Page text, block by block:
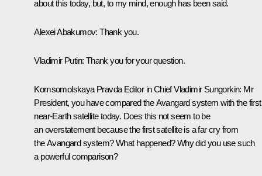
about this today, but, to my mind, enough has been said.
Alexei Abakumov: Thank you.
Vladimir Putin: Thank you for your question.
Komsomolskaya Pravda Editor in Chief Vladimir Sungorkin: Mr
President, you have compared the Avangard system with the first
near-Earth satellite today. Does this not seem to be
an overstatement because the first satellite is a far cry from
the Avangard system? What happened? Why did you use such
a powerful comparison?